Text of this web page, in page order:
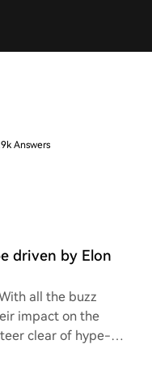
Answers
driven by Elon
all the buzz
impact on the
clear of hype-